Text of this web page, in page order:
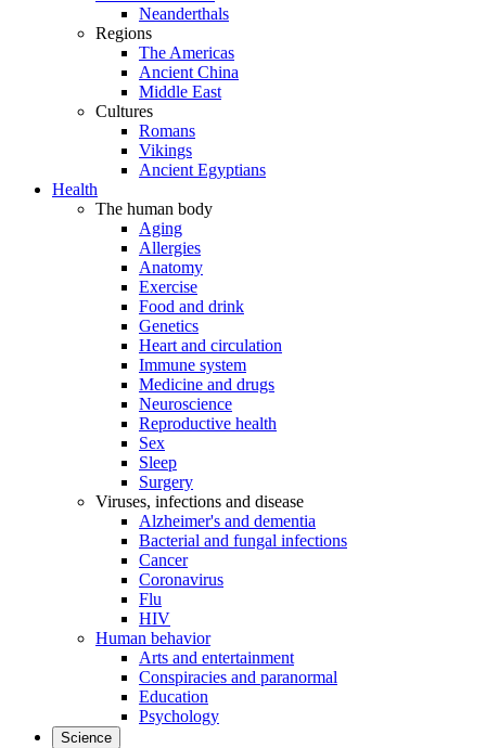
Neanderthals
Regions
The Americas
Ancient China
Middle East
Cultures
Romans
Vikings
Ancient Egyptians
Health
The human body
Aging
Allergies
Anatomy
Exercise
Food and drink
Genetics
Heart and circulation
Immune system
Medicine and drugs
Neuroscience
Reproductive health
Sex
Sleep
Surgery
Viruses, infections and disease
Alzheimer's and dementia
Bacterial and fungal infections
Cancer
Coronavirus
Flu
HIV
Human behavior
Arts and entertainment
Conspiracies and paranormal
Education
Psychology
Science